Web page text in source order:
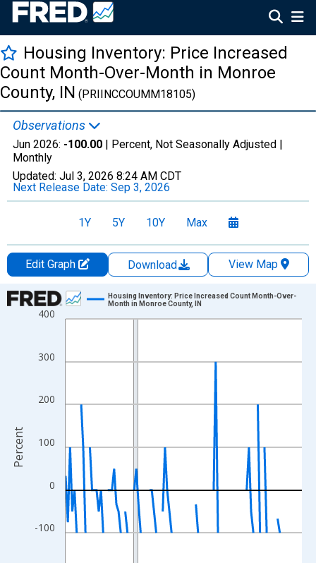
Housing Inventory: Price Increased
Count Month-Over-Month in Monroe
County, IN (PRIINCCOUMM18105)
Observations
Jun 2026: -100.00 | Percent, Not Seasonally Adjusted |
Monthly
Updated: Jul 3, 2026 8:24 AM CDT
Next Release Date: Sep 3, 2026
1Y 5Y 10Y Max
Edit Graph Download
View Map
Chart
Line chart with 108 data points.
The chart has 1 X axis displaying xAxis. Data ranges from
The chart has 2 Y axes displaying Percent and yAxisRight.
-100
0
100
200
300
400
Housing Inventory: Price Increased Count Month-Over-
Month in Monroe County, IN
Percent